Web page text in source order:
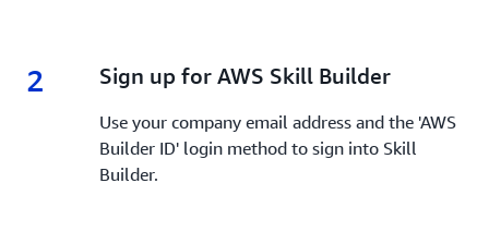
2 2.
Sign up for AWS Skill Builder
Use your company email address and the 'AWS
Builder ID' login method to sign into Skill
Builder.